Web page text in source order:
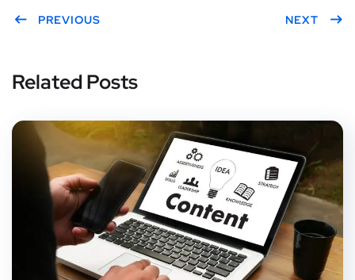
er
boo
eres
PREVIOUS NEXT
Related Posts